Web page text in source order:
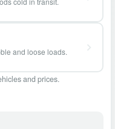
and loose loads.
and prices.